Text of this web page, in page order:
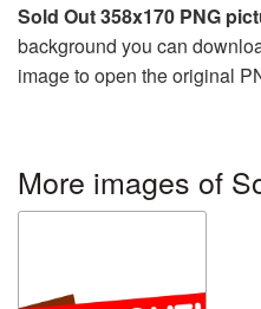
Sold Out 358x170 PNG
background you can
image to open the original
More images of